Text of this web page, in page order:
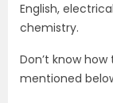
English,
chemistry.
Don’t know
mentioned